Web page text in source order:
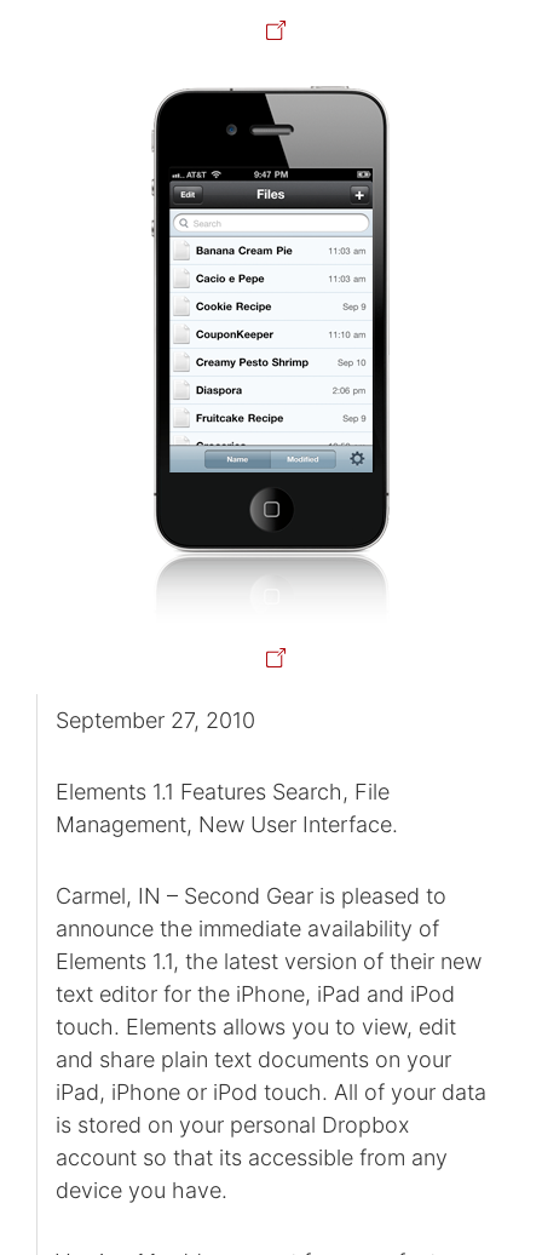
September 27, 2010
Elements 1.1 Features Search, File
Management, New User Interface.
Carmel, IN – Second Gear is pleased to
announce the immediate availability of
Elements 1.1, the latest version of their new
text editor for the iPhone, iPad and iPod
touch. Elements allows you to view, edit
and share plain text documents on your
iPad, iPhone or iPod touch. All of your data
is stored on your personal Dropbox
account so that its accessible from any
device you have.